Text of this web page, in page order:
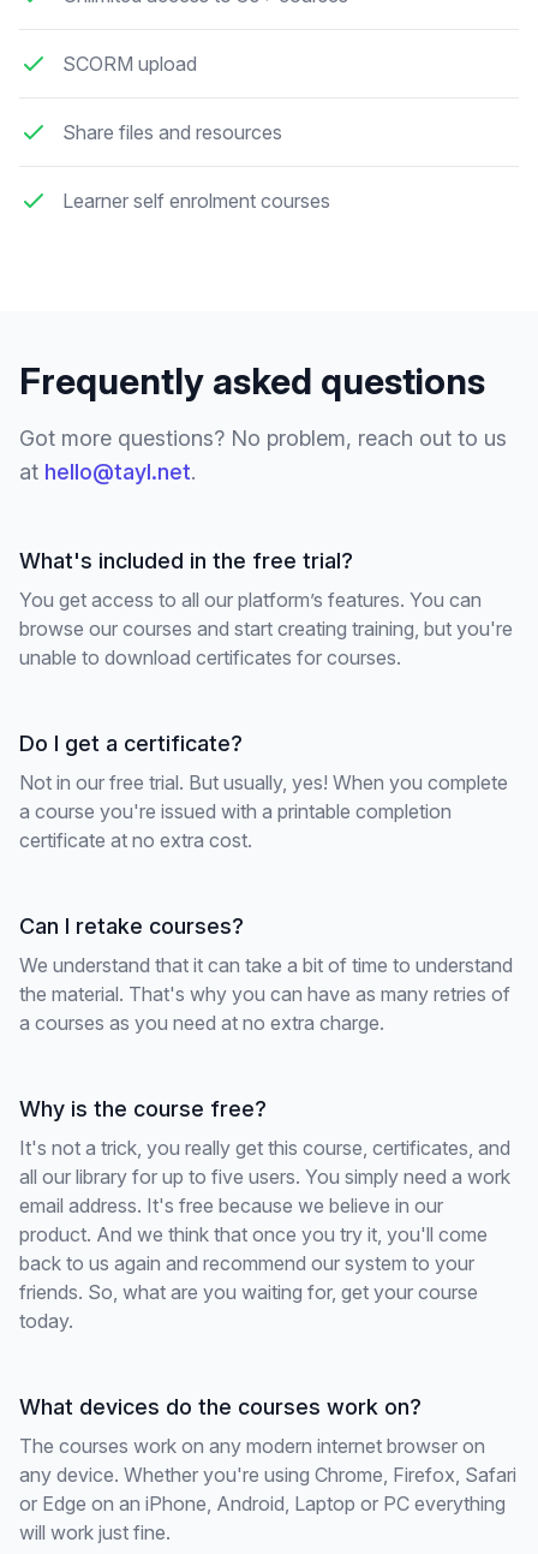
SCORM upload
Share files and resources
Learner self enrolment courses
Frequently asked questions
Got more questions? No problem, reach out to us
at hello@tayl.net.
What's included in the free trial?
You get access to all our platform’s features. You can
browse our courses and start creating training, but you're
unable to download certificates for courses.
Do I get a certificate?
Not in our free trial. But usually, yes! When you complete
a course you're issued with a printable completion
certificate at no extra cost.
Can I retake courses?
We understand that it can take a bit of time to understand
the material. That's why you can have as many retries of
a courses as you need at no extra charge.
Why is the course free?
It's not a trick, you really get this course, certificates, and
all our library for up to five users. You simply need a work
email address. It's free because we believe in our
product. And we think that once you try it, you'll come
back to us again and recommend our system to your
friends. So, what are you waiting for, get your course
today.
What devices do the courses work on?
The courses work on any modern internet browser on
any device. Whether you're using Chrome, Firefox, Safari
or Edge on an iPhone, Android, Laptop or PC everything
will work just fine.